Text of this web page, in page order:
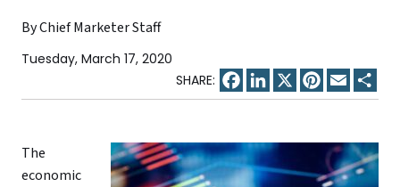
By Chief Marketer Staff
Tuesday, March 17, 2020
Facebook
LinkedIn
X Pinterest
Email
The
economic